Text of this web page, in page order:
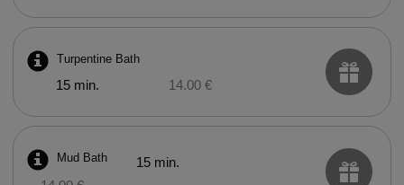
Turpentine Bath
15 min. 14.00 €
Mud Bath
15 min.